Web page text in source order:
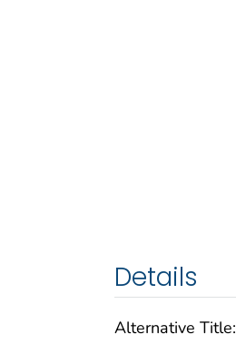
Details
Alternative Title: